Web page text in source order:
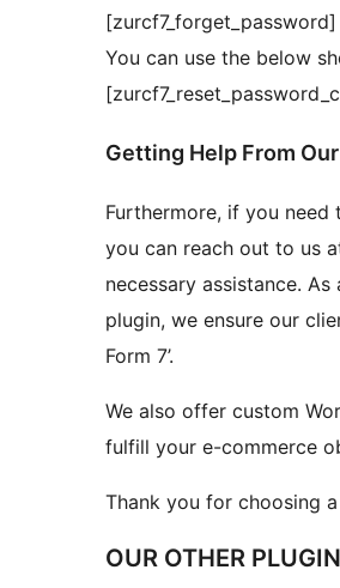
[zurcf7_forget_password]
You can use the below
Getting Help From
Furthermore, if you need
you can reach out to us
necessary assistance.
plugin, we ensure our
Form 7’.
We also offer custom
fulfill your e-commerce
Thank you for choosing
OUR OTHER